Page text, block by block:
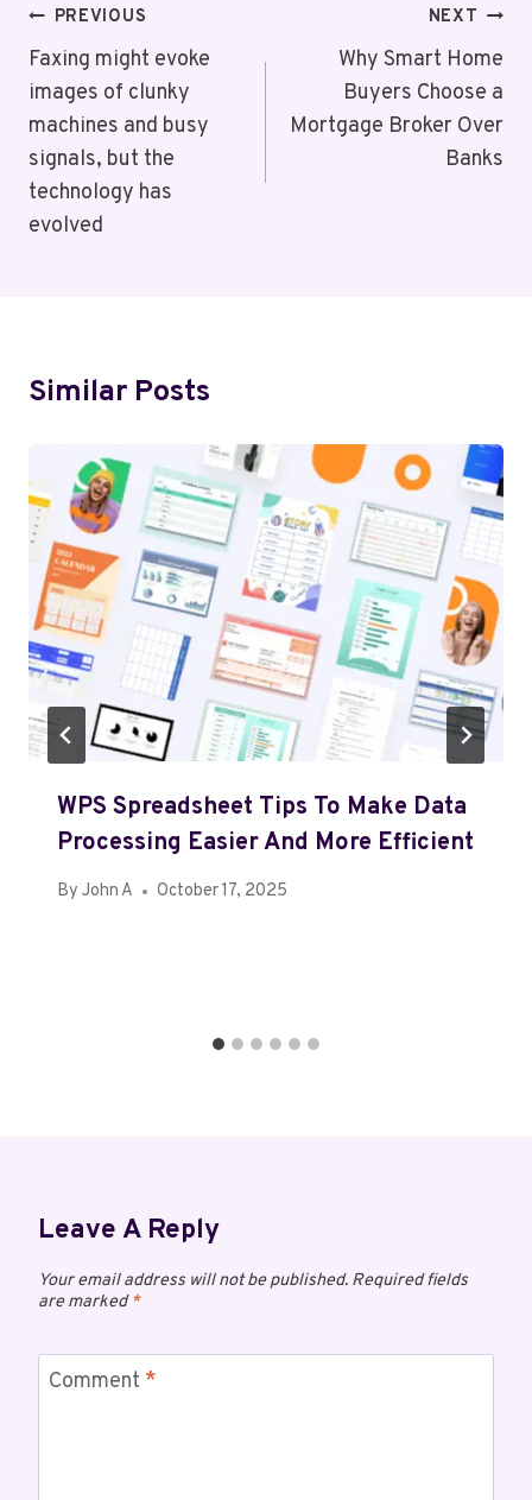
Post
Navigation
PREVIOUS
Faxing might evoke
images of clunky
machines and busy
signals, but the
technology has
evolved
NEXT
Why Smart Home
Buyers Choose a
Mortgage Broker Over
Banks
Similar Posts
WPS Spreadsheet Tips To Make Data
Processing Easier And More Efficient
By John A October 17, 2025
Leave A Reply
Your email address will not be published. Required fields
are marked*
Comment *